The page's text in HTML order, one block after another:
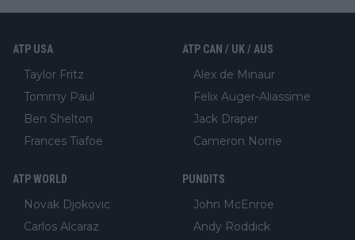
ATP USA
Taylor Fritz
Tommy Paul
Ben Shelton
Frances Tiafoe
ATP CAN / UK / AUS
Alex de Minaur
Felix Auger-Aliassime
Jack Draper
Cameron Norrie
ATP WORLD
Novak Djokovic
Carlos Alcaraz
PUNDITS
John McEnroe
Andy Roddick